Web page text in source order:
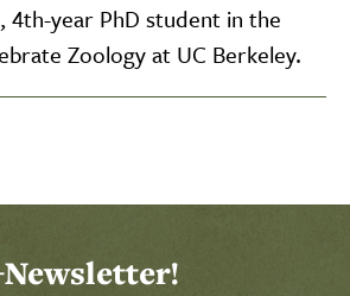
4th-year PhD student in the
Zoology at UC Berkeley.